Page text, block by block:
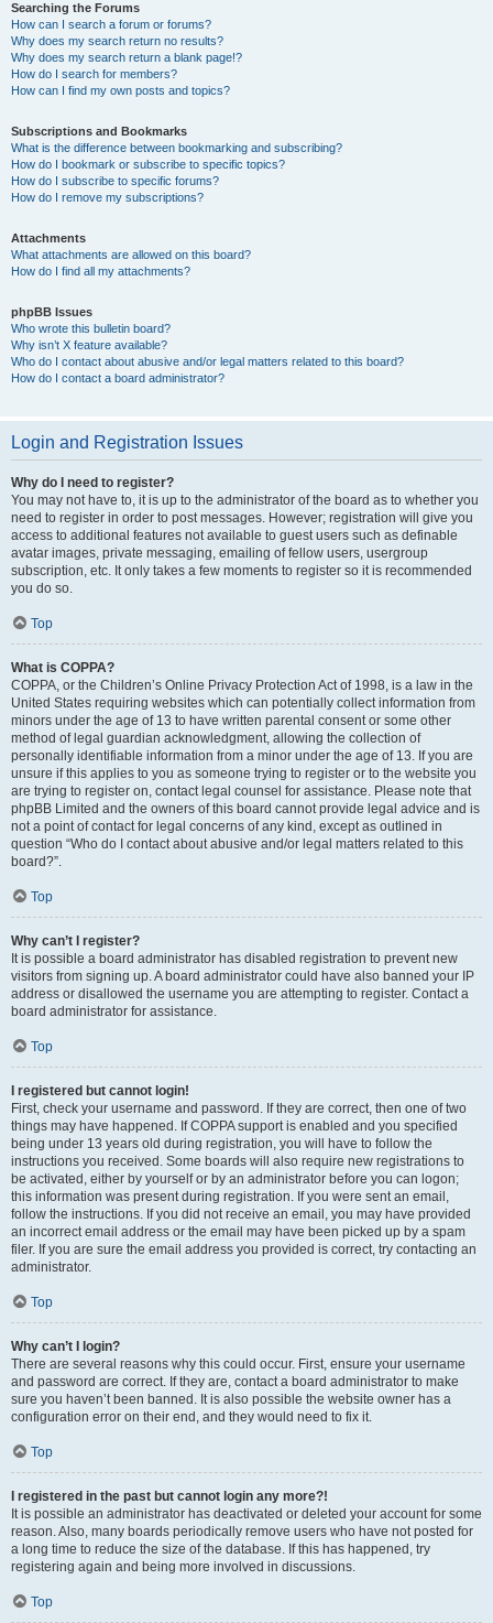
Searching the Forums
How can I search a forum or forums?
Why does my search return no results?
Why does my search return a blank page!?
How do I search for members?
How can I find my own posts and topics?
Subscriptions and Bookmarks
What is the difference between bookmarking and subscribing?
How do I bookmark or subscribe to specific topics?
How do I subscribe to specific forums?
How do I remove my subscriptions?
Attachments
What attachments are allowed on this board?
How do I find all my attachments?
phpBB Issues
Who wrote this bulletin board?
Why isn’t X feature available?
Who do I contact about abusive and/or legal matters related to this board?
How do I contact a board administrator?
Login and Registration Issues
Why do I need to register?
You may not have to, it is up to the administrator of the board as to whether you
need to register in order to post messages. However; registration will give you
access to additional features not available to guest users such as definable
avatar images, private messaging, emailing of fellow users, usergroup
subscription, etc. It only takes a few moments to register so it is recommended
you do so.
Top
What is COPPA?
COPPA, or the Children’s Online Privacy Protection Act of 1998, is a law in the
United States requiring websites which can potentially collect information from
minors under the age of 13 to have written parental consent or some other
method of legal guardian acknowledgment, allowing the collection of
personally identifiable information from a minor under the age of 13. If you are
unsure if this applies to you as someone trying to register or to the website you
are trying to register on, contact legal counsel for assistance. Please note that
phpBB Limited and the owners of this board cannot provide legal advice and is
not a point of contact for legal concerns of any kind, except as outlined in
question “Who do I contact about abusive and/or legal matters related to this
board?”.
Top
Why can’t I register?
It is possible a board administrator has disabled registration to prevent new
visitors from signing up. A board administrator could have also banned your IP
address or disallowed the username you are attempting to register. Contact a
board administrator for assistance.
Top
I registered but cannot login!
First, check your username and password. If they are correct, then one of two
things may have happened. If COPPA support is enabled and you specified
being under 13 years old during registration, you will have to follow the
instructions you received. Some boards will also require new registrations to
be activated, either by yourself or by an administrator before you can logon;
this information was present during registration. If you were sent an email,
follow the instructions. If you did not receive an email, you may have provided
an incorrect email address or the email may have been picked up by a spam
filer. If you are sure the email address you provided is correct, try contacting an
administrator.
Top
Why can’t I login?
There are several reasons why this could occur. First, ensure your username
and password are correct. If they are, contact a board administrator to make
sure you haven’t been banned. It is also possible the website owner has a
configuration error on their end, and they would need to fix it.
Top
I registered in the past but cannot login any more?!
It is possible an administrator has deactivated or deleted your account for some
reason. Also, many boards periodically remove users who have not posted for
a long time to reduce the size of the database. If this has happened, try
registering again and being more involved in discussions.
Top